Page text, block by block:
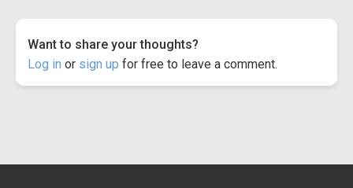
Want to share your thoughts?
Log in or sign up for free to leave a comment.